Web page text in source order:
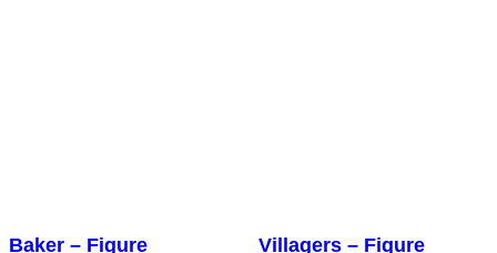
Baker – Figure Villagers – Figure